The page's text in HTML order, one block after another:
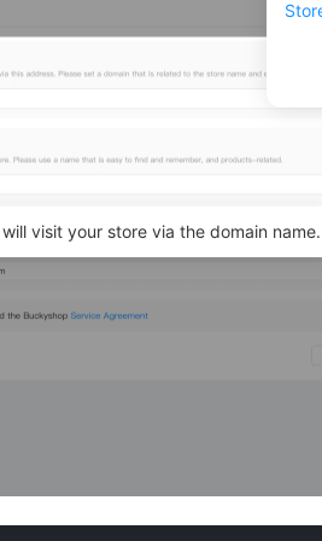
visit your store via the domain name.